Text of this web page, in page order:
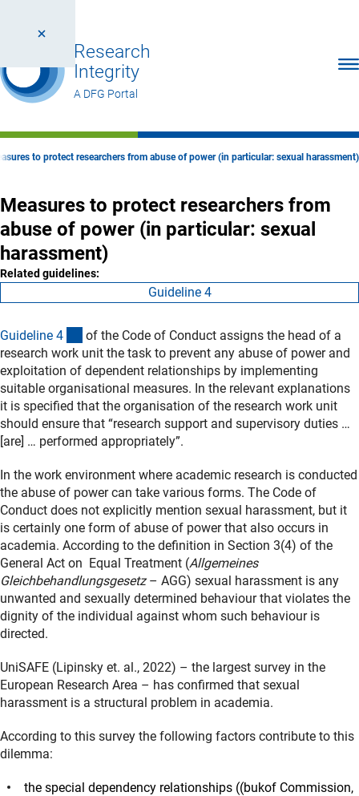
Research
Integrity
A DFG Portal
to protect researchers from abuse of power (in particular: sexual harassment)
Measures to protect researchers from
abuse of power (in particular: sexual
harassment)
Related guidelines:
Guideline 4
Guideline 4 (interner Link)
of the Code of Conduct assigns the head of a
research work unit the task to prevent any abuse of power and
exploitation of dependent relationships by implementing
suitable organisational measures. In the relevant explanations
it is specified that the organisation of the research work unit
should ensure that “research support and supervisory duties …
[are] … performed appropriately”.
In the work environment where academic research is conducted
the abuse of power can take various forms. The Code of
Conduct does not explicitly mention sexual harassment, but it
is certainly one form of abuse of power that also occurs in
academia. According to the definition in Section 3(4) of the
General Act on Equal Treatment (Allgemeines
Gleichbehandlungsgesetz– AGG) sexual harassment is any
unwanted and sexually determined behaviour that violates the
dignity of the individual against whom such behaviour is
directed.
UniSAFE (Lipinsky et. al., 2022) – the largest survey in the
European Research Area – has confirmed that sexual
harassment is a structural problem in academia.
According to this survey the following factors contribute to this
dilemma:
the special dependency relationships ((bukof Commission,